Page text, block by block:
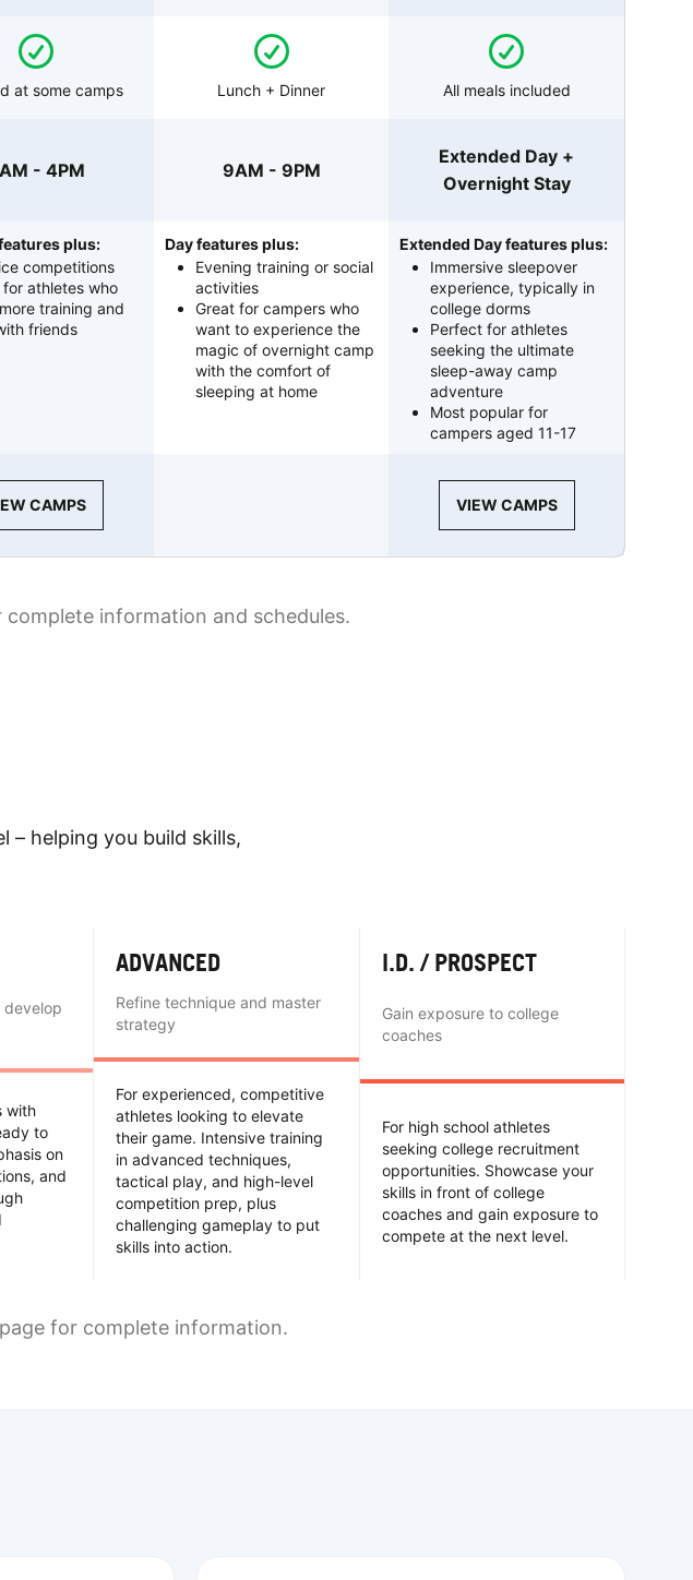
at some camps Lunch + Dinner All meals included
- 4PM 9AM - 9PM
Extended Day +
Overnight Stay
plus:
competitions
for athletes who
training and
friends
Day features plus:
Evening training or social
activities
Great for campers who
want to experience the
magic of overnight camp
with the comfort of
sleeping at home
Extended Day features plus:
Immersive sleepover
experience, typically in
college dorms
Perfect for athletes
seeking the ultimate
sleep-away camp
adventure
Most popular for
campers aged 11-17
CAMPS VIEW CAMPS
information and schedules.
– helping you build skills,
develop
with
to
on
and
ADVANCED
Refine technique and master
strategy
For experienced, competitive
athletes looking to elevate
their game. Intensive training
in advanced techniques,
tactical play, and high-level
competition prep, plus
challenging gameplay to put
skills into action.
I.D. / PROSPECT
Gain exposure to college
coaches
For high school athletes
seeking college recruitment
opportunities. Showcase your
skills in front of college
coaches and gain exposure to
compete at the next level.
for complete information.